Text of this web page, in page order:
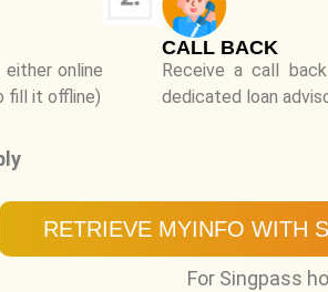
online
fill it offline)
CALL BACK
Receive a call
dedicated loan
RETRIEVE MYINFO WITH
For Singpass